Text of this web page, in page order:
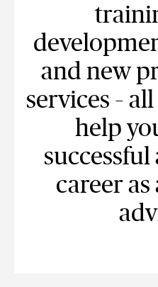
and new
services –
help
career